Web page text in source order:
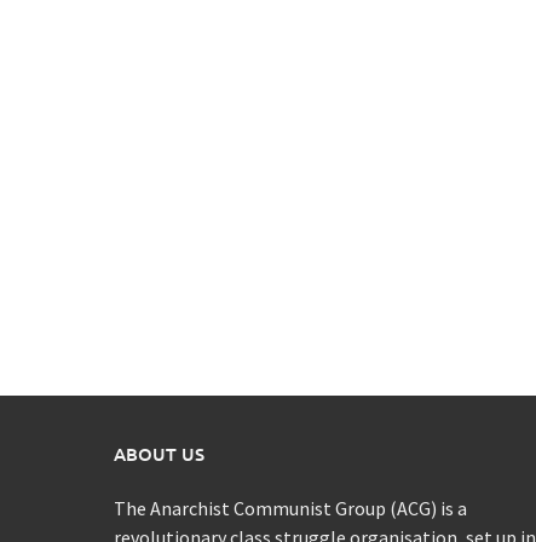
ABOUT US
The Anarchist Communist Group (ACG) is a
revolutionary class struggle organisation, set up in